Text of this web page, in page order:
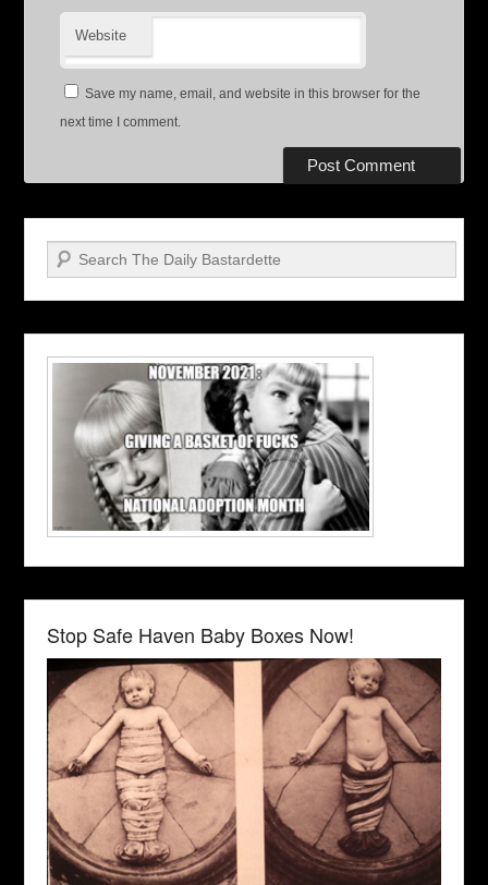
Website
Save my name, email, and website in this browser for the
next time I comment.
Search
Stop Safe Haven Baby Boxes Now!